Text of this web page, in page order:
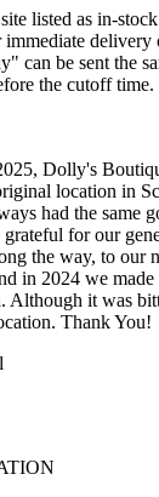
listed as in-
can be sent the
the cutoff time.
Dolly's
location in
had the same
grateful for our
the way, to our
in 2024 we
Although it was
Thank You!